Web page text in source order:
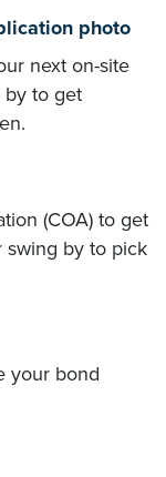
photo
next on-site
by to get
(COA) to get
swing by to pick
your bond